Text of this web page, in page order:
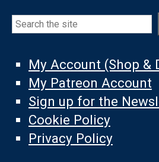
Search
My Account (Shop &
My Patreon Account
Sign up for the
Cookie Policy
Privacy Policy